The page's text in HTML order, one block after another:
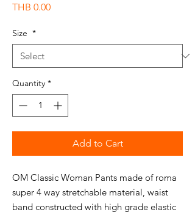
THB 0.00Price
Size *
Quantity *
Add to Cart
OM Classic Woman Pants made of roma
super 4 way stretchable material, waist
band constructed with high grade elastic